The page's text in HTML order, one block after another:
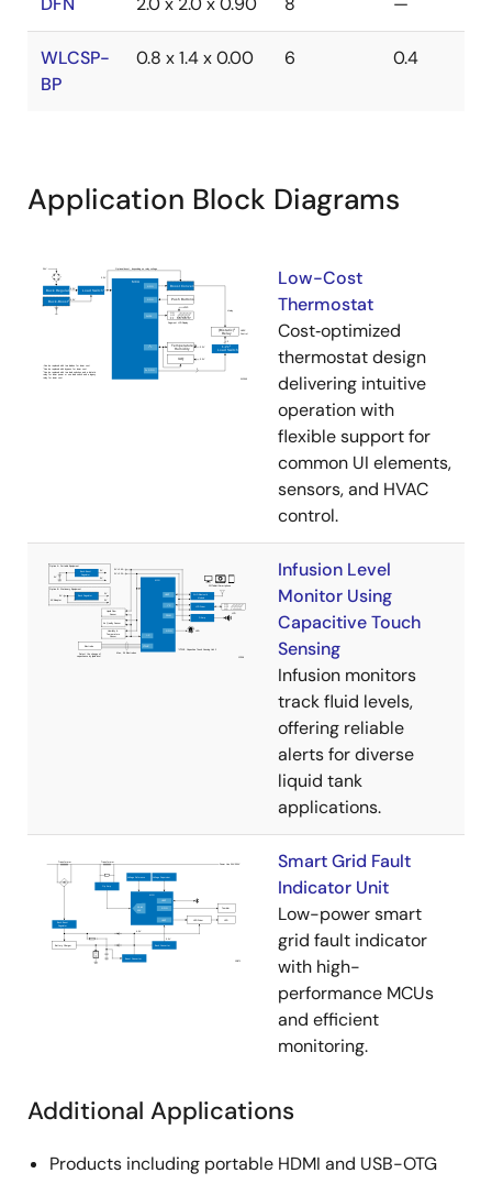
WLCSP-
BP
0.8 x 1.4 x 0.00 6 0.4
Application Block Diagrams
Low-Cost
Thermostat
Cost‑optimized
thermostat design
delivering intuitive
operation with
flexible support for
common UI elements,
sensors, and HVAC
control.
Infusion Level
Monitor Using
Capacitive Touch
Sensing
Infusion monitors
track fluid levels,
offering reliable
alerts for diverse
liquid tank
applications.
Smart Grid Fault
Indicator Unit
Low-power smart
grid fault indicator
with high-
performance MCUs
and efficient
monitoring.
Additional Applications
Products including portable HDMI and USB-OTG